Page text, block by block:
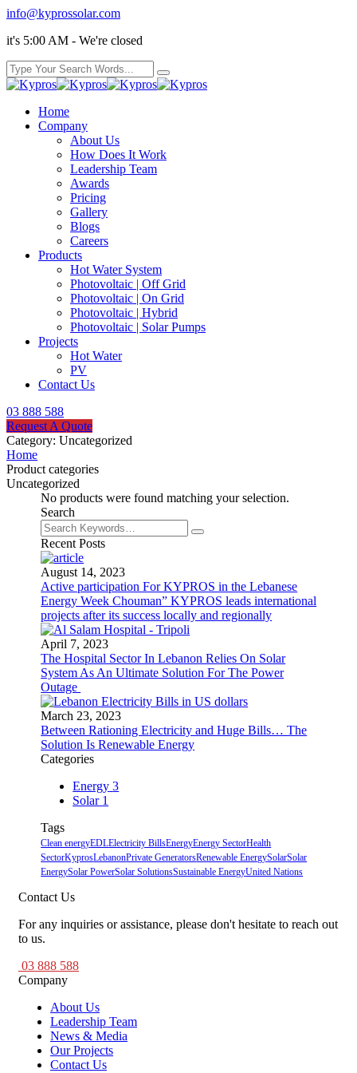
info@kyprossolar.com
it's 5:00 AM - We're closed
Home
Company
About Us
How Does It Work
Leadership Team
Awards
Pricing
Gallery
Blogs
Careers
Products
Hot Water System
Photovoltaic | Off Grid
Photovoltaic | On Grid
Photovoltaic | Hybrid
Photovoltaic | Solar Pumps
Projects
Hot Water
PV
Contact Us
03 888 588
Request A Quote
Category: Uncategorized
Home
Product categories
Uncategorized
No products were found matching your selection.
Search
Recent Posts
August 14, 2023
Active participation For KYPROS in the Lebanese
Energy Week Chouman” KYPROS leads international
projects after its success locally and regionally
April 7, 2023
The Hospital Sector In Lebanon Relies On Solar
System As An Ultimate Solution For The Power
Outage
March 23, 2023
Between Rationing Electricity and Huge Bills… The
Solution Is Renewable Energy
Categories
Energy 3
Solar 1
Tags
Clean energyEDLElectricity BillsEnergyEnergy SectorHealth
SectorKyprosLebanonPrivate GeneratorsRenewable EnergySolarSolar
EnergySolar PowerSolar SolutionsSustainable EnergyUnited Nations
Contact Us
For any inquiries or assistance, please don't hesitate to reach out
to us.
03 888 588
Company
About Us
Leadership Team
News & Media
Our Projects
Contact Us